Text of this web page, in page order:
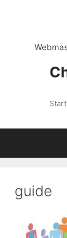
guide